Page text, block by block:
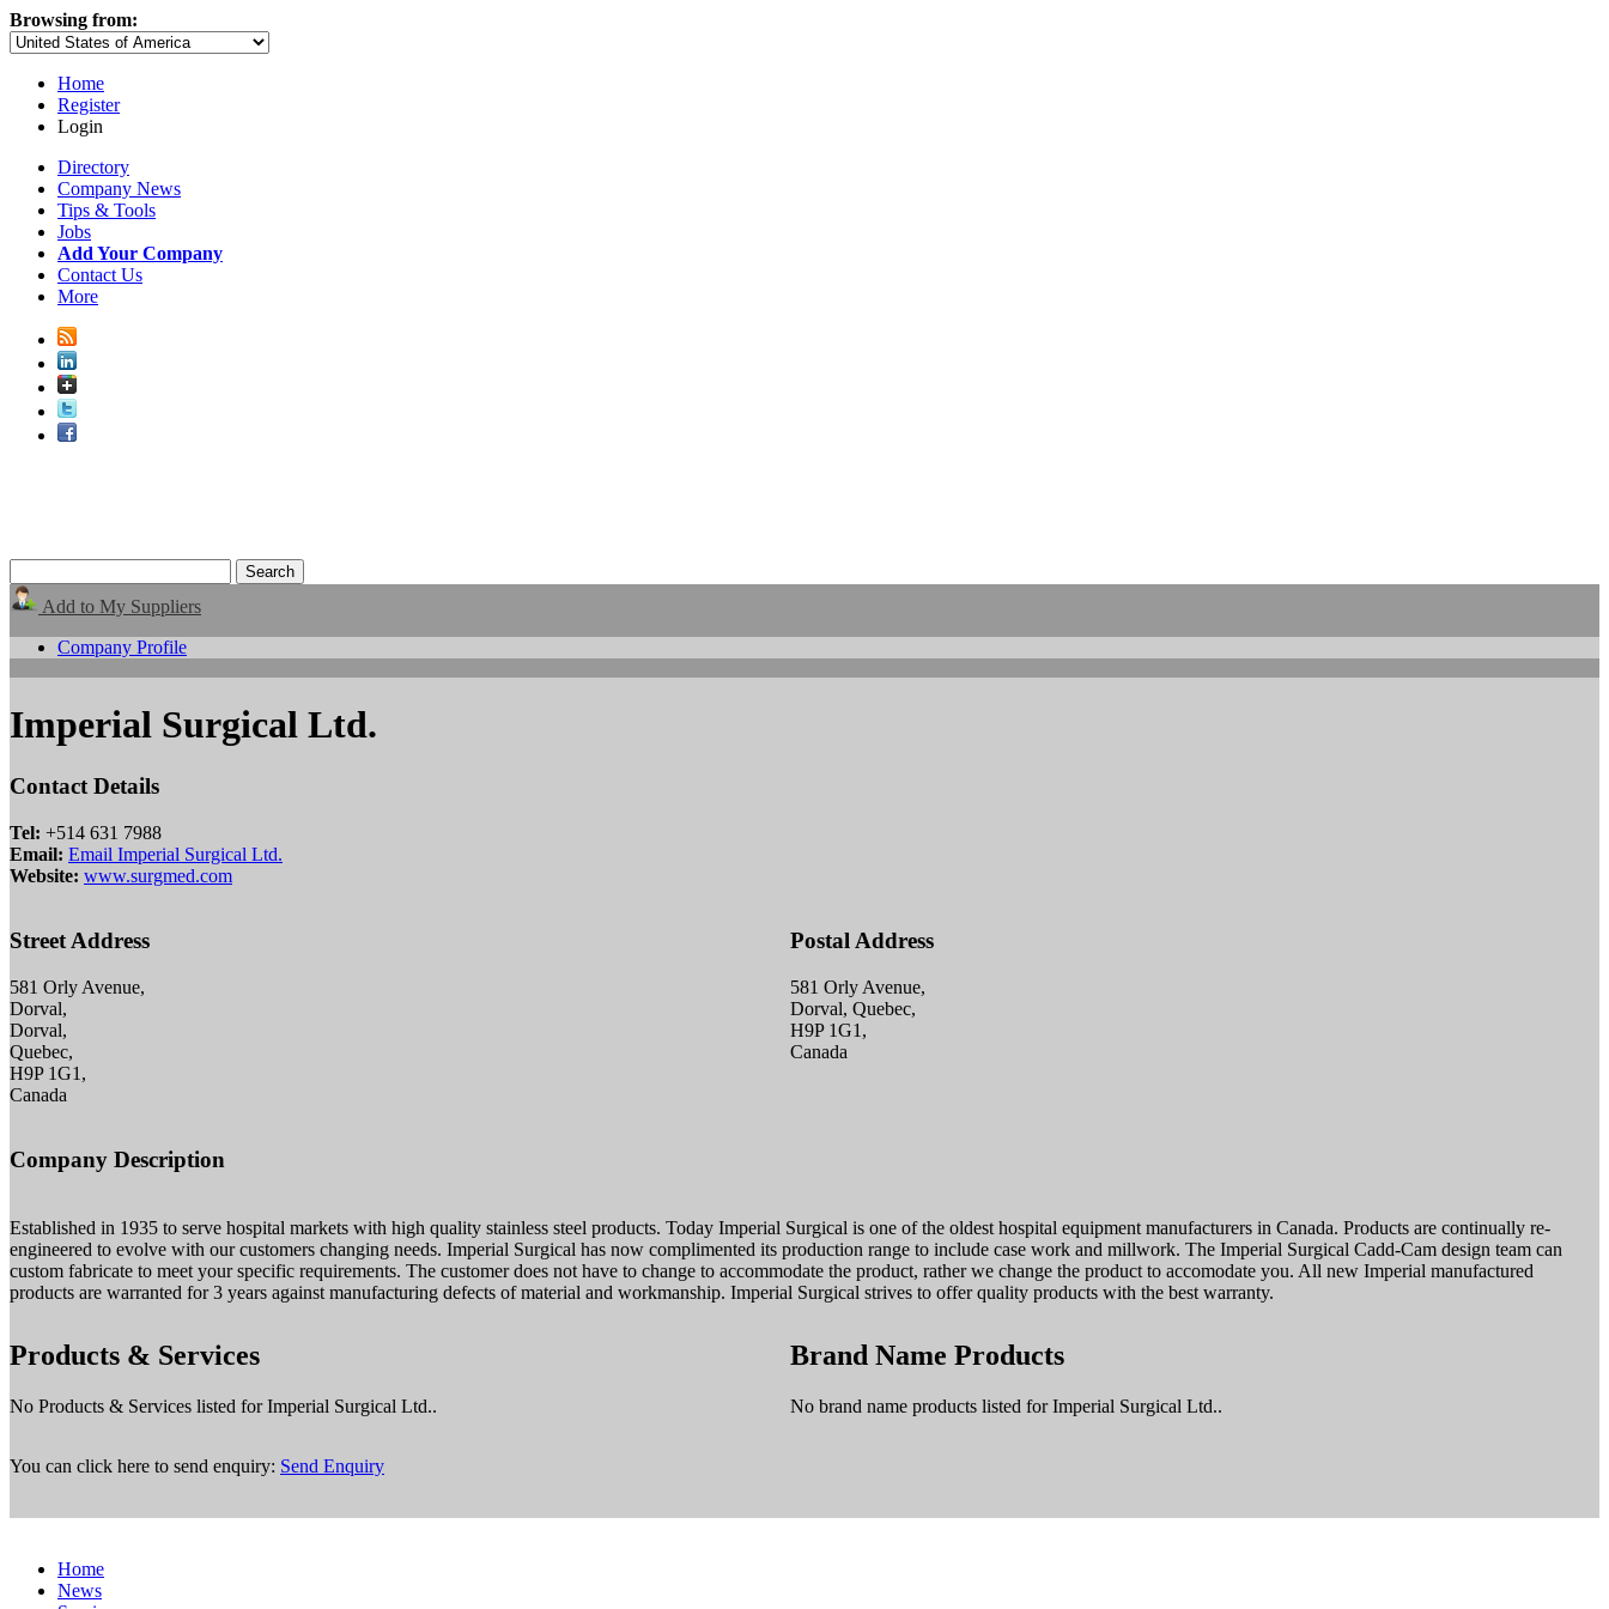
Browsing from:
Home
Register
Login
Directory
Company News
Tips & Tools
Jobs
Add Your Company
Contact Us
More
Add to My Suppliers
Company Profile
Imperial Surgical Ltd.
Contact Details
Tel: +514 631 7988
Email: Email Imperial Surgical Ltd.
Website: www.surgmed.com
Street Address
581 Orly Avenue,
Dorval,
Dorval,
Quebec,
H9P 1G1,
Canada
Postal Address
581 Orly Avenue,
Dorval, Quebec,
H9P 1G1,
Canada
Company Description
Established in 1935 to serve hospital markets with high quality stainless steel products. Today Imperial Surgical is one of the oldest hospital equipment manufacturers in Canada. Products are continually re-
engineered to evolve with our customers changing needs. Imperial Surgical has now complimented its production range to include case work and millwork. The Imperial Surgical Cadd-Cam design team can
custom fabricate to meet your specific requirements. The customer does not have to change to accommodate the product, rather we change the product to accomodate you. All new Imperial manufactured
products are warranted for 3 years against manufacturing defects of material and workmanship. Imperial Surgical strives to offer quality products with the best warranty.
Products & Services
No Products & Services listed for Imperial Surgical Ltd..
Brand Name Products
No brand name products listed for Imperial Surgical Ltd..
You can click here to send enquiry: Send Enquiry
Home
News